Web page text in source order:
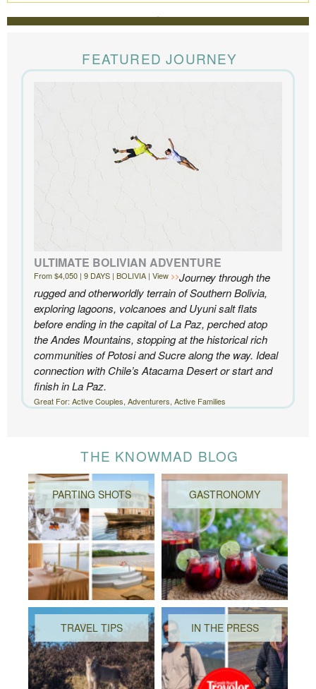
REVIEWS
time for us. Everything was perfect, from the guides to
the accommodations to the activities, and your
extensive knowledge of the area and personal relationships with the
Knowmad highly enough.
FEATURED JOURNEY
ULTIMATE BOLIVIAN ADVENTURE
From $4,050 | 9 DAYS | BOLIVIA | View
Journey through the
rugged and otherworldly terrain of Southern Bolivia,
exploring lagoons, volcanoes and Uyuni salt flats
before ending in the capital of La Paz, perched atop
the Andes Mountains, stopping at the historical rich
communities of Potosi and Sucre along the way. Ideal
connection with Chile’s Atacama Desert or start and
finish in La Paz.
Great For: Active Couples, Adventurers, Active Families
THE KNOWMAD BLOG
PARTING SHOTS GASTRONOMY
TRAVEL TIPS IN THE PRESS